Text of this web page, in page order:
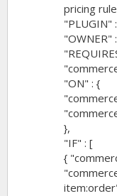
pricing
"PLUGIN"
"OWNER"
"ON" : {
},
"IF" : [
{